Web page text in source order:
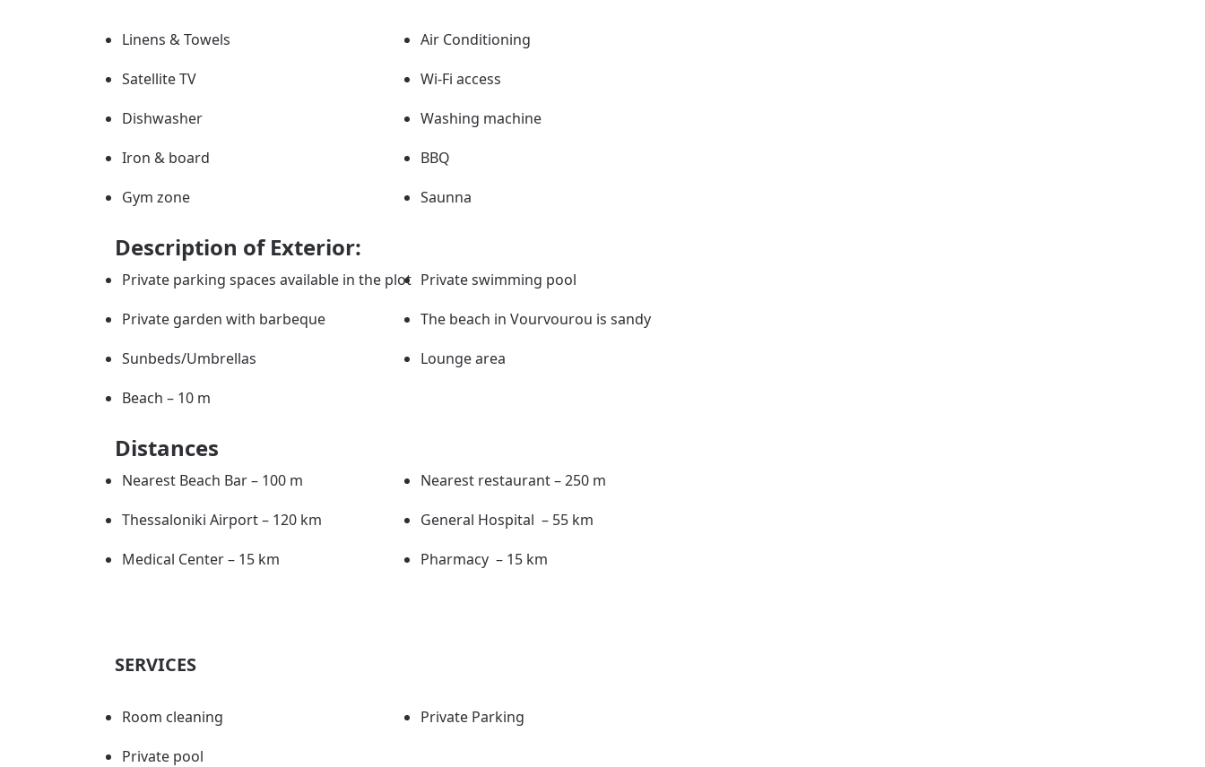
Linens & Towels
Air Conditioning
Satellite TV
Wi-Fi access
Dishwasher
Washing machine
Iron & board
BBQ
Gym zone
Saunna
Description of Exterior:
Private parking spaces available in the plot Private swimming pool
Private garden with barbeque
The beach in Vourvourou is sandy
Sunbeds/Umbrellas
Lounge area
Beach – 10 m
Distances
Nearest Beach Bar – 100 m
Nearest restaurant – 250 m
Thessaloniki Airport – 120 km
General Hospital – 55 km
Medical Center – 15 km
Pharmacy – 15 km
SERVICES
Room cleaning
Private Parking
Private pool